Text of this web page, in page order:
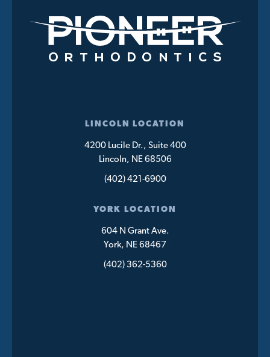
LINCOLN LOCATION
4200 Lucile Dr., Suite 400
Lincoln, NE 68506
(402) 421-6900
YORK LOCATION
604 N Grant Ave.
York, NE 68467
(402) 362-5360